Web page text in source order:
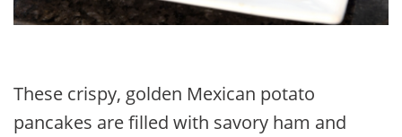
These crispy, golden Mexican potato
pancakes are filled with savory ham and